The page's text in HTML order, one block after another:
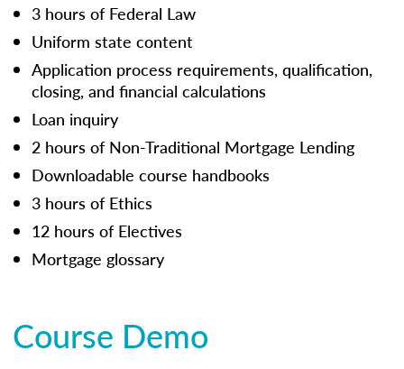
3 hours of Federal Law
Uniform state content
Application process requirements, qualification,
closing, and financial calculations
Loan inquiry
2 hours of Non-Traditional Mortgage Lending
Downloadable course handbooks
3 hours of Ethics
12 hours of Electives
Mortgage glossary
Course Demo